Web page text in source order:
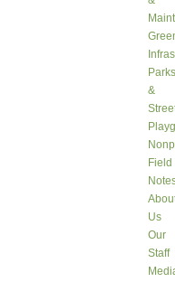
Parks
&
Field
Us
Our
Staff